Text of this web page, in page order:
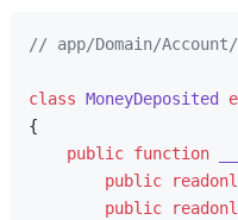
// app/Domain/Account/
class MoneyDeposited
{
public function
public
public